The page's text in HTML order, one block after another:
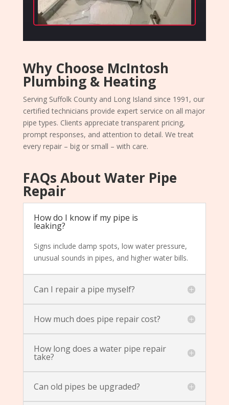
Why Choose McIntosh
Plumbing & Heating
Serving Suffolk County and Long Island since 1991, our
certified technicians provide expert service on all major
pipe types. Clients appreciate transparent pricing,
prompt responses, and attention to detail. We treat
every repair – big or small – with care.
FAQs About Water Pipe
Repair
How do I know if my pipe is
leaking?
Signs include damp spots, low water pressure,
unusual sounds in pipes, and higher water bills.
Can I repair a pipe myself?
How much does pipe repair cost?
How long does a water pipe repair
take?
Can old pipes be upgraded?